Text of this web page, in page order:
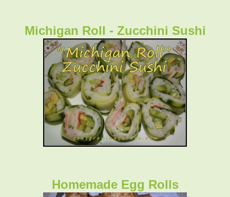
Michigan Roll - Zucchini Sushi
Homemade Egg Rolls